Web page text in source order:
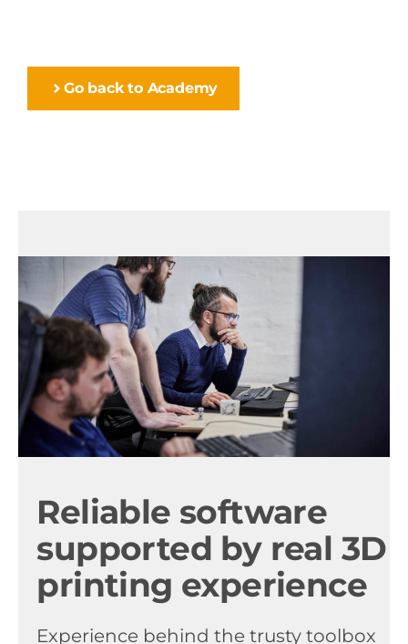
Go back to Academy
Reliable software
supported by real 3D
printing experience
Experience behind the trusty toolbox